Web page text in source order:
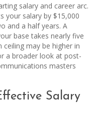
salary and career arc.
your salary by $15,000
and a half years. A
base takes nearly five
may be higher in
a broader look at post-
masters
Salary